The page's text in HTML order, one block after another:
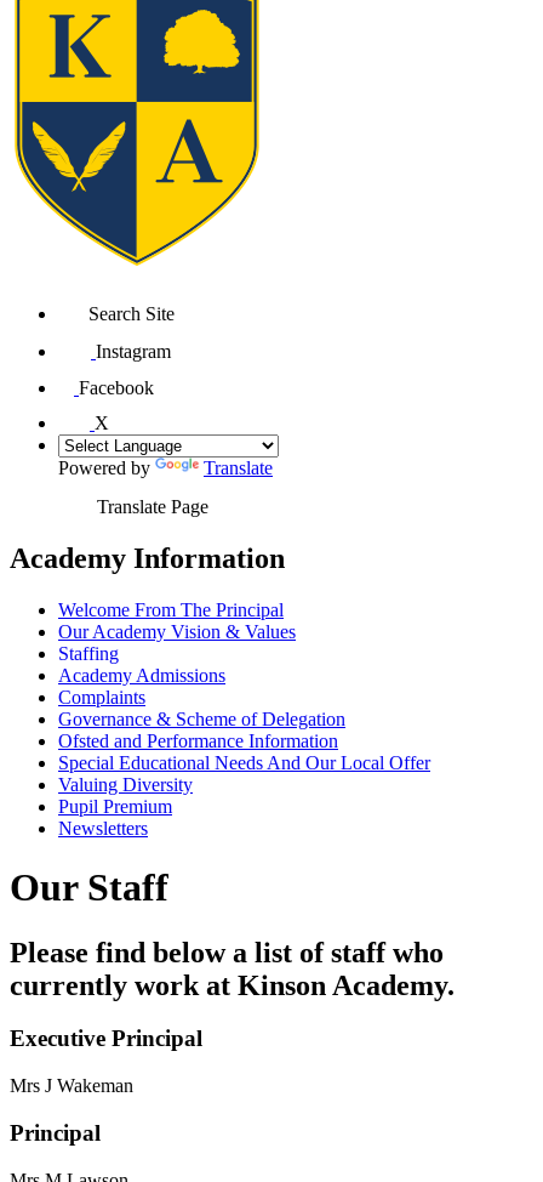
Search Site
Instagram
Facebook
X
Powered by
Translate
Translate Page
Academy Information
Welcome From The Principal
Our Academy Vision & Values
Staffing
Academy Admissions
Complaints
Governance & Scheme of Delegation
Ofsted and Performance Information
Special Educational Needs And Our Local Offer
Valuing Diversity
Pupil Premium
Newsletters
Our Staff
Please find below a list of staff who
currently work at Kinson Academy.
Executive Principal
Mrs J Wakeman
Principal